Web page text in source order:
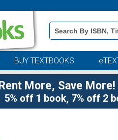
Book
Details
Search
BUY TEXTBOOKS
Rent More, Save
5% off 1 book, 7% off 2